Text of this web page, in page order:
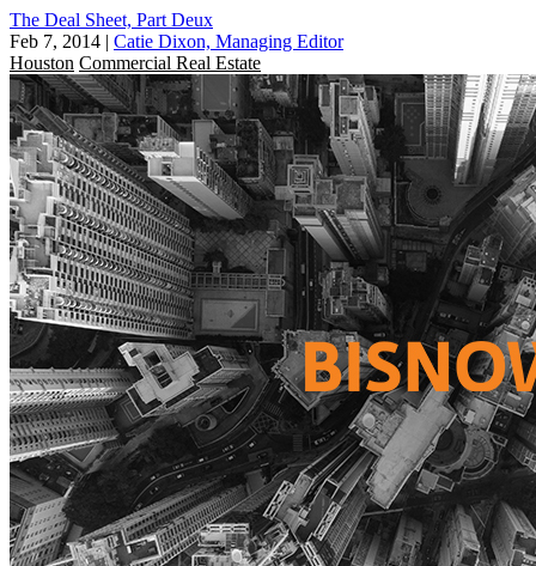
The Deal Sheet, Part Deux
Feb 7, 2014 | Catie Dixon, Managing Editor
Houston Commercial Real Estate